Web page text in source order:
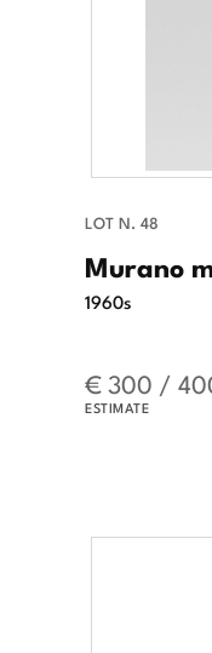
LOT N. 48
Murano
1960s
€ 300 /
ESTIMATE